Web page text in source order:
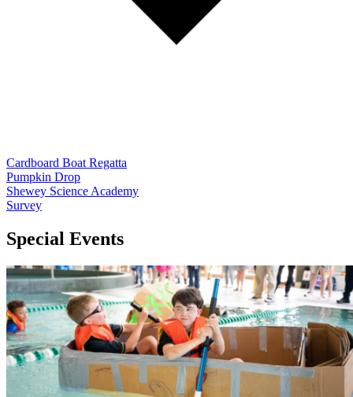
Cardboard Boat Regatta
Pumpkin Drop
Shewey Science Academy
Survey
Special Events